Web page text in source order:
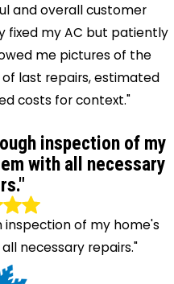
and overall customer
fixed my AC but patiently
me pictures of the
last repairs, estimated
costs for context."
inspection of my
with all necessary
inspection of my home's
necessary repairs."